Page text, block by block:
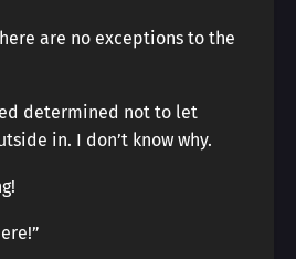
are no exceptions to the
determined not to let
in. I don’t know why.